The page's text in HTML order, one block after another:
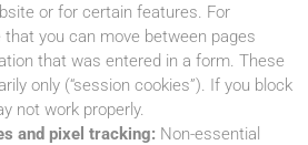
or for certain features. For
that you can move between pages
that was entered in a form. These
only (“session cookies”). If you block
not work properly.
and pixel tracking: Non-essential